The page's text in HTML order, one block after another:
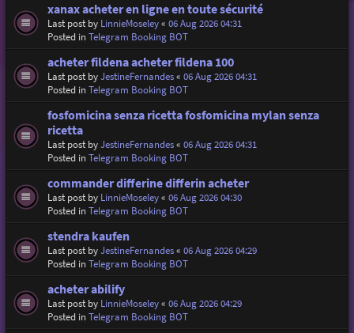
xanax acheter en ligne en toute sécurité
Last post by LinnieMoseley« 06 Aug 2026 04:31
Posted inTelegram Booking BOT
acheter fildena acheter fildena 100
Last post byJestineFernandes« 06 Aug 2026 04:31
Posted inTelegram Booking BOT
fosfomicina senza ricetta fosfomicina mylan senza
ricetta
Last post byJestineFernandes« 06 Aug 2026 04:31
Posted inTelegram Booking BOT
commander differine differin acheter
Last post by LinnieMoseley« 06 Aug 2026 04:30
Posted inTelegram Booking BOT
stendra kaufen
Last post byJestineFernandes« 06 Aug 2026 04:29
Posted inTelegram Booking BOT
acheter abilify
Last post by LinnieMoseley« 06 Aug 2026 04:29
Posted inTelegram Booking BOT